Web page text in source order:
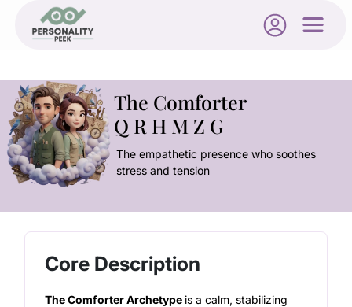
The Comforter
Q R H M Z G
The empathetic presence who soothes
stress and tension
Core Description
The Comforter Archetype is a calm, stabilizing